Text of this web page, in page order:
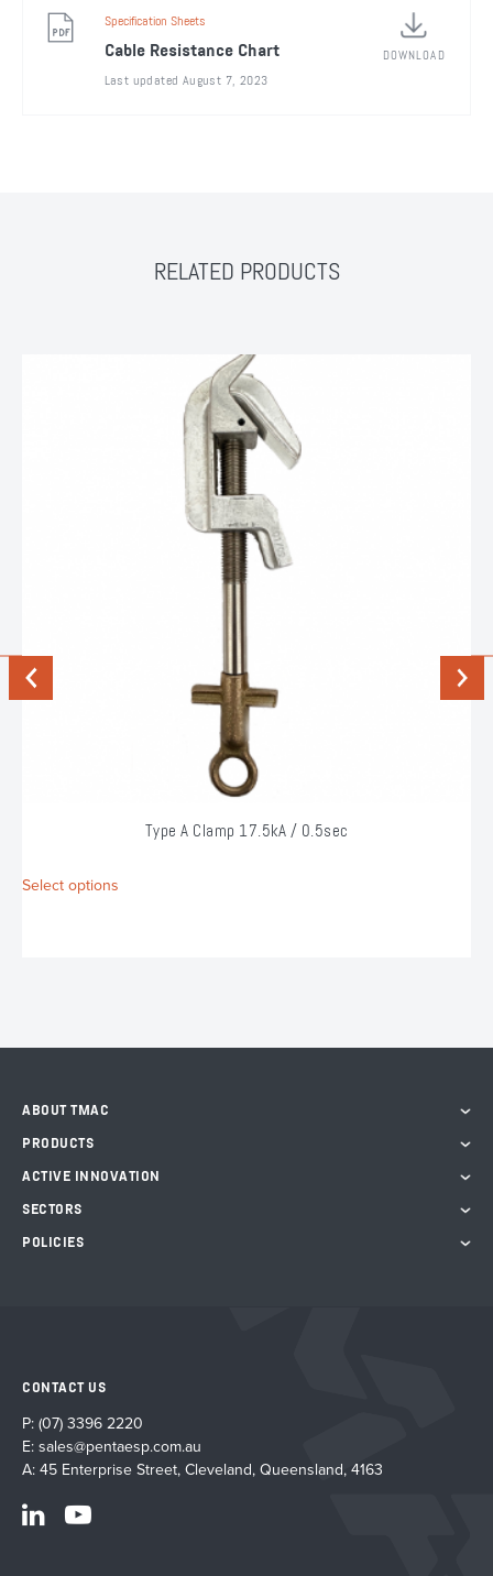
Specification Sheets
Cable Resistance Chart
Last updated August 7, 2023
DOWNLOAD
RELATED PRODUCTS
Previous
Type A Clamp 17.5kA / 0.5sec
Select options
be
page
Next
ABOUT TMAC
PRODUCTS
ACTIVE INNOVATION
SECTORS
POLICIES
CONTACT US
P: (07) 3396 2220
E: sales@pentaesp.com.au
A: 45 Enterprise Street, Cleveland, Queensland, 4163